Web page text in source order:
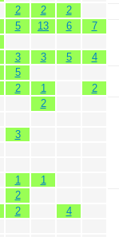
2 2 2
5 13 6 7
3 3 5 4
5
2 1 2
2
3
1
1
2
2 4